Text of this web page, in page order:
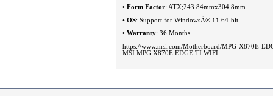
• Form Factor: ATX;243.84mmx304.8mm
• OS: Support for WindowsÂ® 11 64-bit
• Warranty: 36 Months
https://www.msi.com/Motherboard/MPG-X870E-
MSI MPG X870E EDGE TI WIFI